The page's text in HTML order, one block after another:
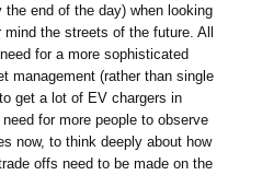
end of the day) when looking
the streets of the future. All
for a more sophisticated
management (rather than single
get a lot of EV chargers in
for more people to observe
now, to think deeply about how
offs need to be made on the